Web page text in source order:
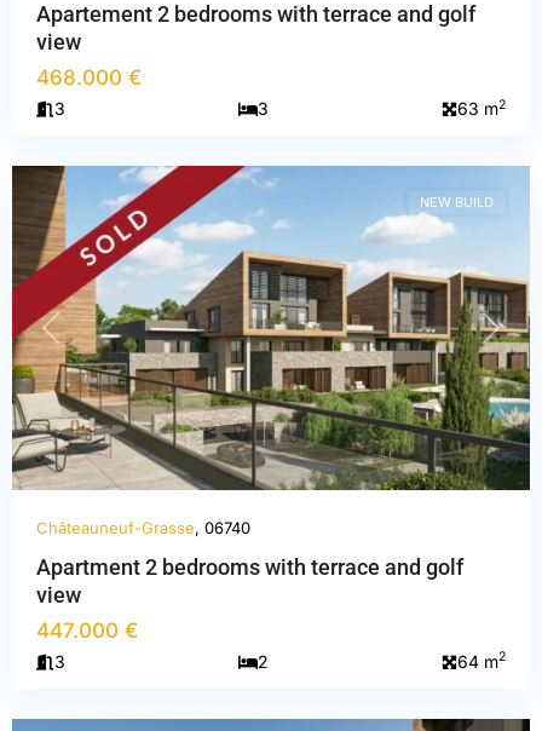
Apartement 2 bedrooms with terrace and golf
view
468.000 €
3 3 63 m2
Maritimes ,
Châteauneuf-
PREVIOUS NEXT
NEW BUILD
Châteauneuf-Grasse, 06740
Apartment 2 bedrooms with terrace and golf
view
447.000 €
3 2 64 m2
Maritimes,
Châteauneuf-